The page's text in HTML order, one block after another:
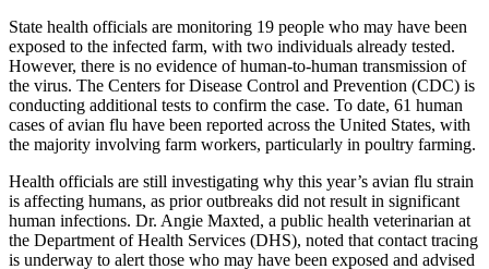
State health officials are monitoring 19 people who may have been
exposed to the infected farm, with two individuals already tested.
However, there is no evidence of human-to-human transmission of
the virus. The Centers for Disease Control and Prevention (CDC) is
conducting additional tests to confirm the case. To date, 61 human
cases of avian flu have been reported across the United States, with
the majority involving farm workers, particularly in poultry farming.
Health officials are still investigating why this year’s avian flu strain
is affecting humans, as prior outbreaks did not result in significant
human infections. Dr. Angie Maxted, a public health veterinarian at
the Department of Health Services (DHS), noted that contact tracing
is underway to alert those who may have been exposed and advised